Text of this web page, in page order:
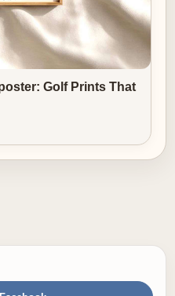
Golf Prints That